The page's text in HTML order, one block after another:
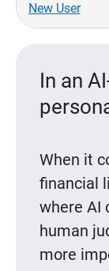
New User
In an
When it
financial
where AI
human
more